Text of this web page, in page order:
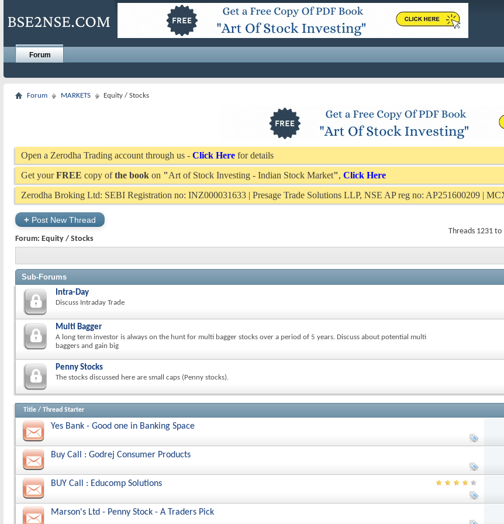
Forum
Forum MARKETS Equity / Stocks
Open a Zerodha Trading account through us - Click Here for details
Get yourFREE copy ofthe book on "Art of Stock Investing - Indian Stock Market", Click Here
Zerodha Broking Ltd: SEBI Registration no: INZ000031633 | Presage Trade Solutions LLP, NSE AP reg no: AP251600209 |
+ Post New Thread
Threads 1231 to
Forum: Equity / Stocks
Sub-Forums
Intra-Day
Discuss Intraday Trade
Multi Bagger
A long term investor is always on the hunt for multi bagger stocks over a period of 5 years. Discuss about potential multi
baggers and gain big
Penny Stocks
The stocks discussed here are small caps (Penny stocks).
Title / Thread Starter
Yes Bank - Good one in Banking Space
Buy Call : Godrej Consumer Products
BUY Call : Educomp Solutions
Marson's Ltd - Penny Stock - A Traders Pick